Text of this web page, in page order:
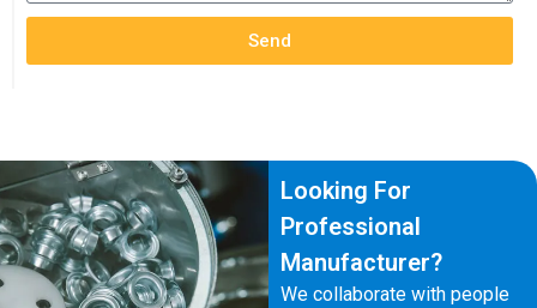
Send
Looking For
Professional
Manufacturer?
We collaborate with people